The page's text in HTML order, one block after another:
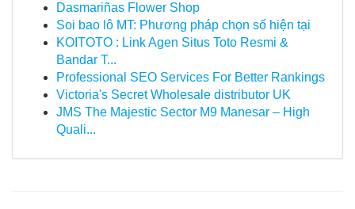
Dasmariñas Flower Shop
Soi bao lô MT: Phương pháp chọn số hiện tại
KOITOTO : Link Agen Situs Toto Resmi &
Bandar T...
Professional SEO Services For Better Rankings
Victoria's Secret Wholesale distributor UK
JMS The Majestic Sector M9 Manesar – High
Quali...